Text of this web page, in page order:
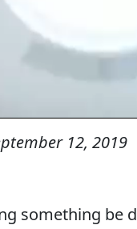
12, 2019
something be